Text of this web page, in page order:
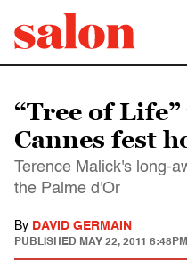
“Tree of
Cannes fest
Terence Malick's long-
the Palme d'Or
By DAVID GERMAIN
PUBLISHED MAY 22, 2011